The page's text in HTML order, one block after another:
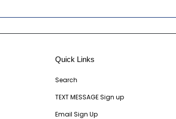
Quick Links
Search
TEXT MESSAGE Sign up
Email Sign Up